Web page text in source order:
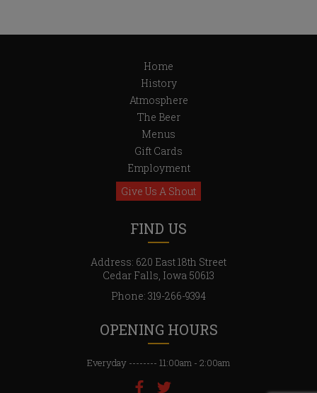
Home
History
Atmosphere
The Beer
Menus
Gift Cards
Employment
Give Us A Shout
FIND US
Address: 620 East 18th Street
Cedar Falls, Iowa 50613
Phone: 319-266-9394
OPENING HOURS
Everyday -------- 11:00am - 2:00am